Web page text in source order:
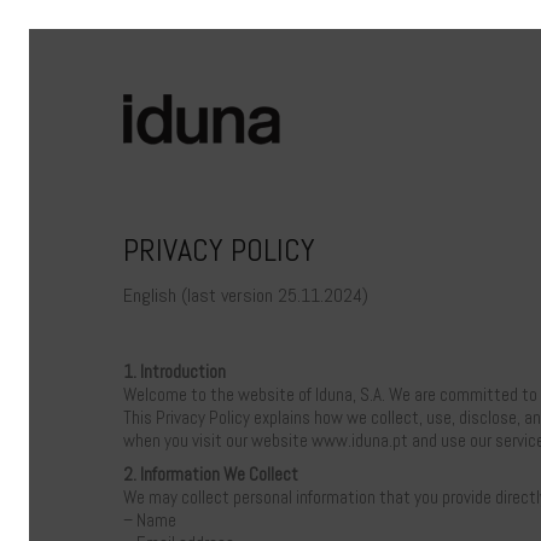
PRIVACY POLICY
English (last version 25.11.2024)
1. Introduction
Welcome to the website of Iduna, S.A. We are committed
This Privacy Policy explains how we collect, use, disclose,
when you visit our website www.iduna.pt and use our
2. Information We Collect
We may collect personal information that you provide
– Name